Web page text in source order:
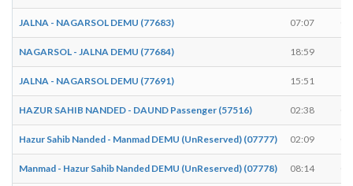
JALNA - NAGARSOL DEMU (77683) 07:07
NAGARSOL - JALNA DEMU (77684) 18:59
JALNA - NAGARSOL DEMU (77691) 15:51
HAZUR SAHIB NANDED - DAUND Passenger (57516) 02:38
Hazur Sahib Nanded - Manmad DEMU (UnReserved) (07777) 02:09
Manmad - Hazur Sahib Nanded DEMU (UnReserved) (07778) 08:14